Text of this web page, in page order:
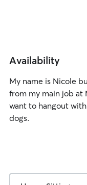
Availability
My name is Nicole
from my main job at
want to hangout
dogs.